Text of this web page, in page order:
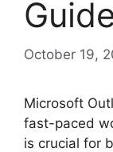
October 19,
Microsoft
fast-paced
is crucial for